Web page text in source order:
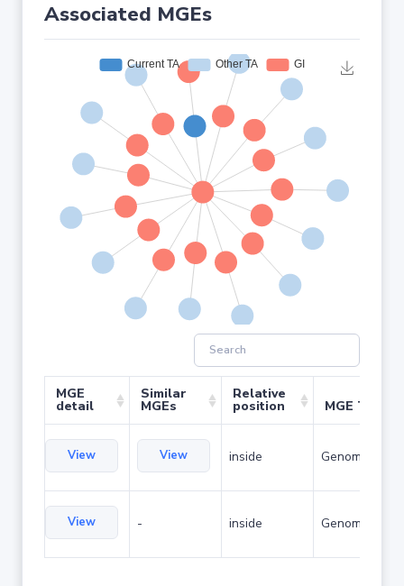
Associated MGEs
MGE
detail
Similar
MGEs
Relative
position MGE Type
View View inside Genomic
View - inside Genomic